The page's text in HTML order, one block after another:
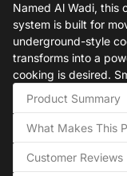
Named Al Wadi, this
system is built for
underground-style
transforms into a
cooking is desired.
Product Summary
What Makes This
Customer Reviews